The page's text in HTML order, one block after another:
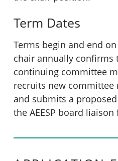
Term Dates
Terms begin and end
chair annually confirms
continuing committee
recruits new committee
and submits a
the AEESP board